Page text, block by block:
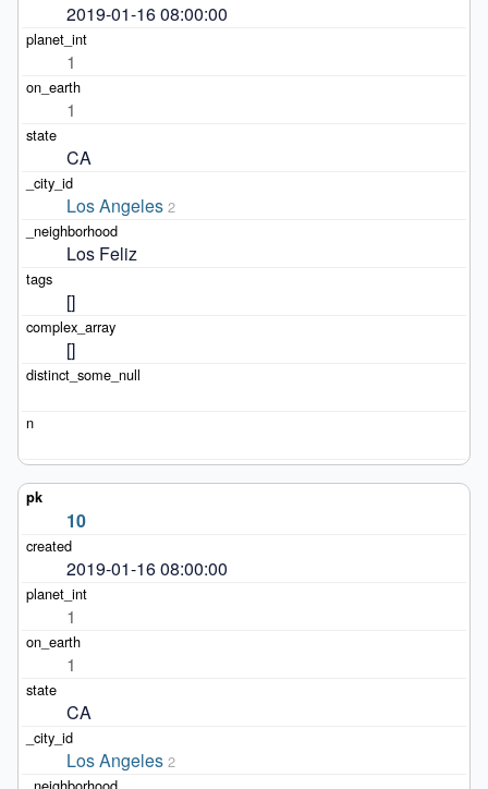
2019-01-16 08:00:00
1
1
CA
Los Angeles 2
Los Feliz
[]
[]
10
2019-01-16 08:00:00
1
1
CA
Los Angeles 2